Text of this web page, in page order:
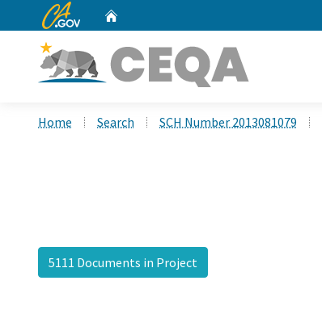
CA.gov
Home Search SCH Number 2013081079
5111 Documents in Project